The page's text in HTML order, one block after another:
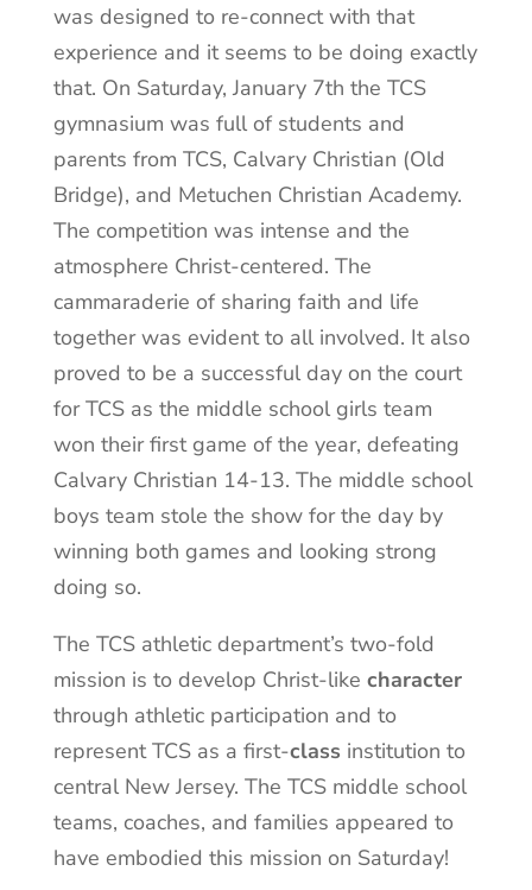
was designed to re-connect with that
experience and it seems to be doing exactly
that. On Saturday, January 7th the TCS
gymnasium was full of students and
parents from TCS, Calvary Christian (Old
Bridge), and Metuchen Christian Academy.
The competition was intense and the
atmosphere Christ-centered. The
cammaraderie of sharing faith and life
together was evident to all involved. It also
proved to be a successful day on the court
for TCS as the middle school girls team
won their first game of the year, defeating
Calvary Christian 14-13. The middle school
boys team stole the show for the day by
winning both games and looking strong
doing so.
The TCS athletic department’s two-fold
mission is to develop Christ-like character
through athletic participation and to
represent TCS as a first-class institution to
central New Jersey. The TCS middle school
teams, coaches, and families appeared to
have embodied this mission on Saturday!